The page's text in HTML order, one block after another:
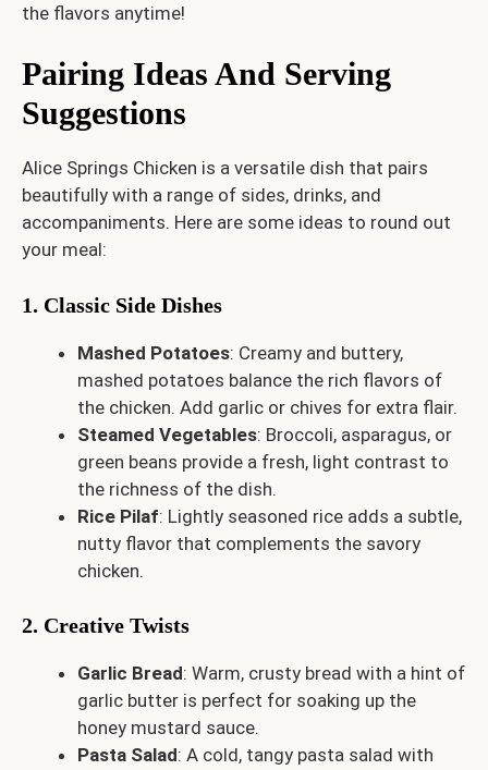
the flavors anytime!
Pairing Ideas And Serving
Suggestions
Alice Springs Chicken is a versatile dish that pairs
beautifully with a range of sides, drinks, and
accompaniments. Here are some ideas to round out
your meal:
1. Classic Side Dishes
Mashed Potatoes: Creamy and buttery,
mashed potatoes balance the rich flavors of
the chicken. Add garlic or chives for extra flair.
Steamed Vegetables: Broccoli, asparagus, or
green beans provide a fresh, light contrast to
the richness of the dish.
Rice Pilaf: Lightly seasoned rice adds a subtle,
nutty flavor that complements the savory
chicken.
2. Creative Twists
Garlic Bread: Warm, crusty bread with a hint of
garlic butter is perfect for soaking up the
honey mustard sauce.
Pasta Salad: A cold, tangy pasta salad with